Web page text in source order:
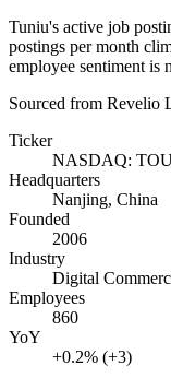
Tuniu's active job
postings per month
employee sentiment is
Sourced from Revelio
Ticker
NASDAQ:
Headquarters
Nanjing, China
Founded
2006
Industry
Digital
Employees
860
YoY
+0.2% (+3)